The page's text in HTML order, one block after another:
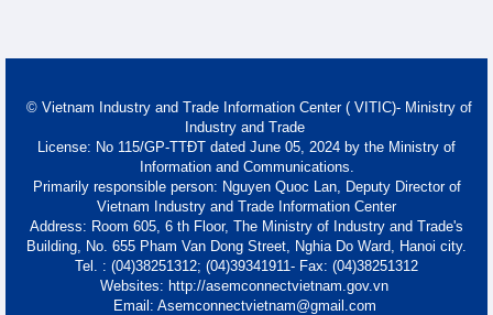
© Vietnam Industry and Trade Information Center ( VITIC)- Ministry of
Industry and Trade
License: No 115/GP-TTĐT dated June 05, 2024 by the Ministry of
Information and Communications.
Primarily responsible person: Nguyen Quoc Lan, Deputy Director of
Vietnam Industry and Trade Information Center
Address: Room 605, 6 th Floor, The Ministry of Industry and Trade's
Building, No. 655 Pham Van Dong Street, Nghia Do Ward, Hanoi city.
Tel. : (04)38251312; (04)39341911- Fax: (04)38251312
Websites: http://asemconnectvietnam.gov.vn
Email: Asemconnectvietnam@gmail.com